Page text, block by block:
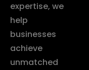
expertise, we
help
businesses
achieve
unmatched